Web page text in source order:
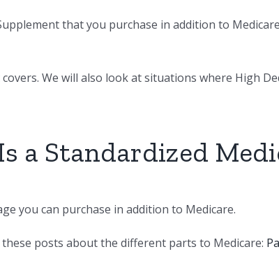
that you purchase in addition to
We will also look at situations where High
a Standardized
you can purchase in addition to Medicare.
posts about the different parts to Medicare: